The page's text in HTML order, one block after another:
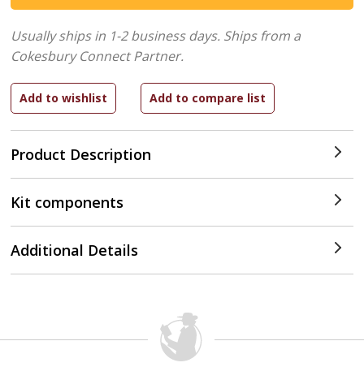
Product Description
Usually ships in 1-2 business days. Ships from a
Cokesbury Connect Partner.
Kit components
Additional Details